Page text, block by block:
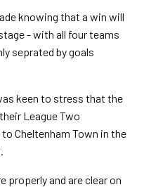
knowing that a win will
- with all four teams
seprated by goals
keen to stress that the
League Two
Cheltenham Town in the
properly and are clear on